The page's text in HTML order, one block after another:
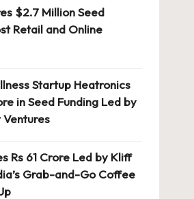
$2.7 Million Seed
Retail and Online
Startup Heatronics
in Seed Funding Led by
Rs 61 Crore Led by Kliff
Grab-and-Go Coffee